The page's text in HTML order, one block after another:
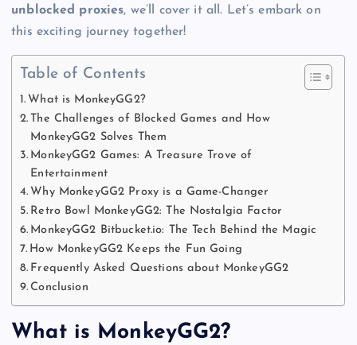
unblocked proxies, we’ll cover it all. Let’s embark on
this exciting journey together!
Table of Contents
What is MonkeyGG2?
The Challenges of Blocked Games and How
MonkeyGG2 Solves Them
MonkeyGG2 Games: A Treasure Trove of
Entertainment
Why MonkeyGG2 Proxy is a Game-Changer
Retro Bowl MonkeyGG2: The Nostalgia Factor
MonkeyGG2 Bitbucket.io: The Tech Behind the Magic
How MonkeyGG2 Keeps the Fun Going
Frequently Asked Questions about MonkeyGG2
Conclusion
What is MonkeyGG2?